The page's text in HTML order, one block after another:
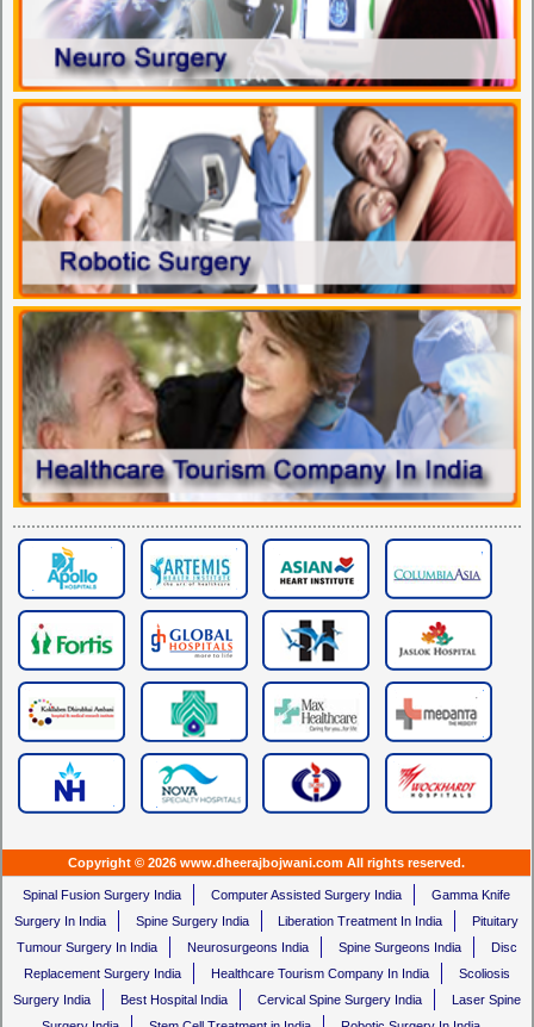
Copyright © 2026 www.dheerajbojwani.com All rights reserved.
Spinal Fusion Surgery India Computer Assisted Surgery India
Gamma Knife
Surgery In India
Spine Surgery India Liberation Treatment In India
Pituitary
Tumour Surgery In India
Neurosurgeons India Spine Surgeons India
Disc
Replacement Surgery India
Healthcare Tourism Company In India
Scoliosis
Surgery India
Best Hospital India Cervical Spine Surgery India
Laser Spine